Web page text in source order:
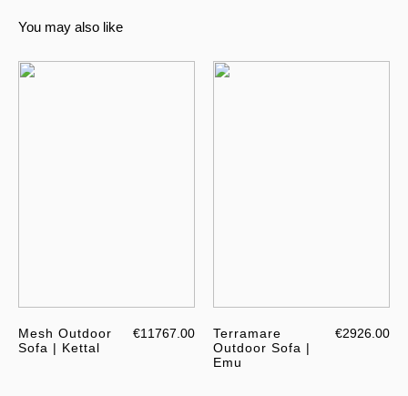
You may also like
Mesh Outdoor
Sofa | Kettal
€11767.00
Terramare
Outdoor Sofa |
Emu
€2926.00